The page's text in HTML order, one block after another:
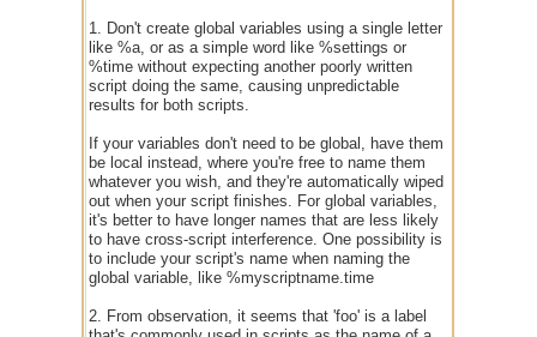
1. Don't create global variables using a single letter
like %a, or as a simple word like %settings or
%time without expecting another poorly written
script doing the same, causing unpredictable
results for both scripts.
If your variables don't need to be global, have them
be local instead, where you're free to name them
whatever you wish, and they're automatically wiped
out when your script finishes. For global variables,
it's better to have longer names that are less likely
to have cross-script interference. One possibility is
to include your script's name when naming the
global variable, like %myscriptname.time
2. From observation, it seems that 'foo' is a label